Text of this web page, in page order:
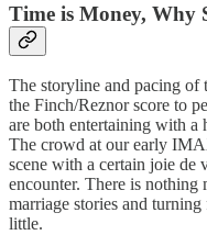
Time is Money, Why
The storyline and pacing of
the Finch/Reznor score to
are both entertaining with a
The crowd at our early
scene with a certain joie de
encounter. There is nothing
marriage stories and
little.